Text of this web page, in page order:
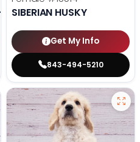
SIBERIAN HUSKY
Get My Info
843-494-5210